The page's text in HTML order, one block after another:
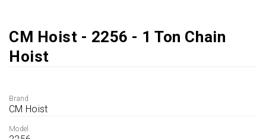
CM Hoist - 2256 - 1 Ton Chain
Hoist
Brand
CM Hoist
Model